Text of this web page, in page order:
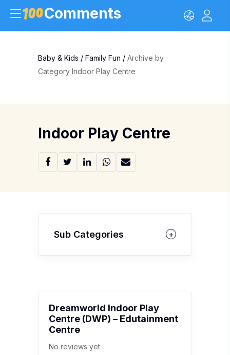
Comments
Baby & Kids / Family Fun / Archive by
Category Indoor Play Centre
Indoor Play Centre
Sub Categories
Dreamworld Indoor Play
Centre (DWP) – Edutainment
Centre
No reviews yet